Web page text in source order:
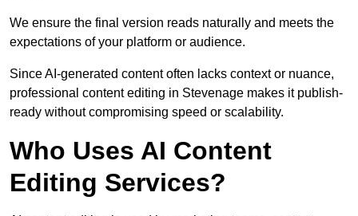
We ensure the final version reads naturally and meets the
expectations of your platform or audience.
Since AI-generated content often lacks context or nuance,
professional content editing in Stevenage makes it publish-
ready without compromising speed or scalability.
Who Uses AI Content
Editing Services?